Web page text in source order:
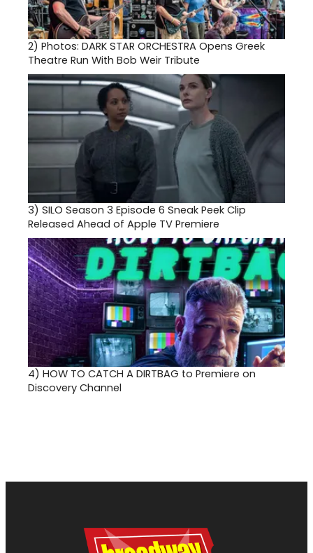
2) Photos: DARK STAR ORCHESTRA Opens Greek
Theatre Run With Bob Weir Tribute
3) SILO Season 3 Episode 6 Sneak Peek Clip
Released Ahead of Apple TV Premiere
4) HOW TO CATCH A DIRTBAG to Premiere on
Discovery Channel